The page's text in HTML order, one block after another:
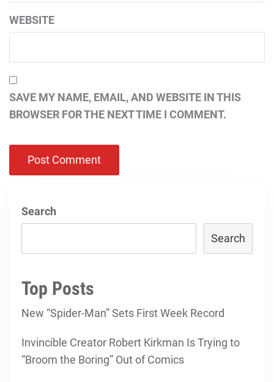
WEBSITE
SAVE MY NAME, EMAIL, AND WEBSITE IN THIS
BROWSER FOR THE NEXT TIME I COMMENT.
Search
Search
Top Posts
New “Spider-Man” Sets First Week Record
Invincible Creator Robert Kirkman Is Trying to
“Broom the Boring” Out of Comics